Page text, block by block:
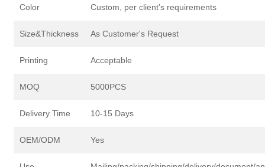
Color Custom, per client’s requirements
Size&Thickness As Customer's Request
Printing Acceptable
MOQ 5000PCS
Delivery Time 10-15 Days
OEM/ODM Yes